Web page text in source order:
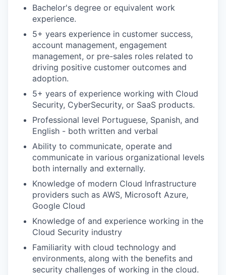
Bachelor's degree or equivalent work
experience.
5+ years experience in customer success,
account management, engagement
management, or pre-sales roles related to
driving positive customer outcomes and
adoption.
5+ years of experience working with Cloud
Security, CyberSecurity, or SaaS products.
Professional level Portuguese, Spanish, and
English - both written and verbal
Ability to communicate, operate and
communicate in various organizational levels
both internally and externally.
Knowledge of modern Cloud Infrastructure
providers such as AWS, Microsoft Azure,
Google Cloud
Knowledge of and experience working in the
Cloud Security industry
Familiarity with cloud technology and
environments, along with the benefits and
security challenges of working in the cloud.